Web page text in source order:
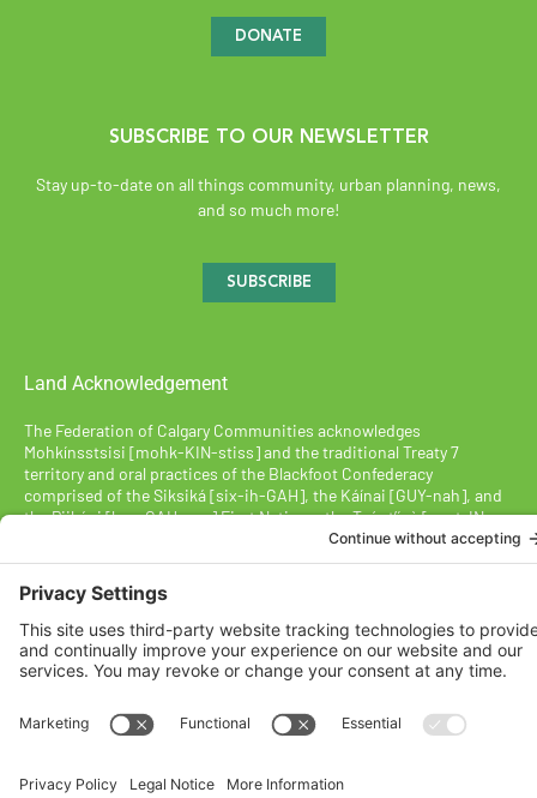
DONATE
SUBSCRIBE TO OUR NEWSLETTER
Stay up-to-date on all things community, urban planning, news,
and so much more!
SUBSCRIBE
Land Acknowledgement
The Federation of Calgary Communities acknowledges
Mohkínsstsisi [mohk-KIN-stiss] and the traditional Treaty 7
territory and oral practices of the Blackfoot Confederacy
comprised of the Siksiká [six-ih-GAH], the Káínai [GUY-nah], and
the Piikáni [bee-GAH-nee] First Nations; the Tsúut’ínà [soot-IN-
uh] First Nation; and the Stoney Nakoda [nuh-KOH-duh] including
the Chiniki [CHIN-ih-kee], Bearspaw [BEARS paw], and
Goodstoney First Nations. We acknowledge that this territory is
also home to the Métis Nation of Alberta, Districts 5 and 6, within
the historical Northwest Métis homeland.
2026
Designed By VitalGrowth